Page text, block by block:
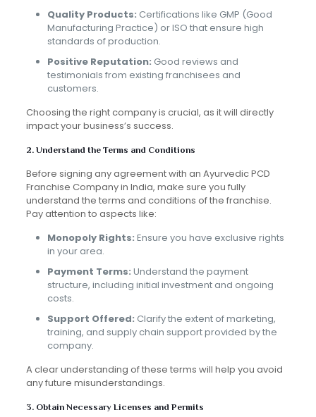
Quality Products: Certifications like GMP (Good
Manufacturing Practice) or ISO that ensure high
standards of production.
Positive Reputation: Good reviews and
testimonials from existing franchisees and
customers.
Choosing the right company is crucial, as it will directly
impact your business’s success.
2. Understand the Terms and Conditions
Before signing any agreement with an Ayurvedic PCD
Franchise Company in India, make sure you fully
understand the terms and conditions of the franchise.
Pay attention to aspects like:
Monopoly Rights: Ensure you have exclusive rights
in your area.
Payment Terms: Understand the payment
structure, including initial investment and ongoing
costs.
Support Offered: Clarify the extent of marketing,
training, and supply chain support provided by the
company.
A clear understanding of these terms will help you avoid
any future misunderstandings.
3. Obtain Necessary Licenses and Permits